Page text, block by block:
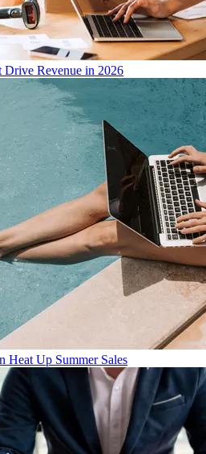
Drive Revenue in 2026
Heat Up Summer Sales